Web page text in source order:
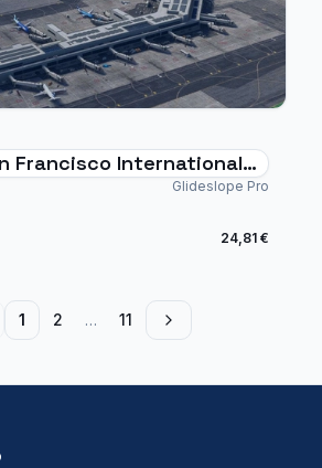
Francisco International
Glideslope Pro
24,81 €
1 2 … 11